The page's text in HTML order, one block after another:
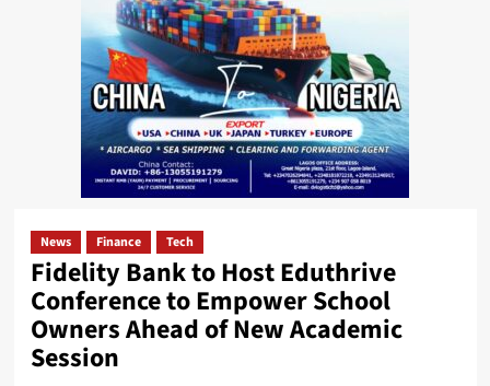
News Finance Tech
Fidelity Bank to Host Eduthrive
Conference to Empower School
Owners Ahead of New Academic
Session